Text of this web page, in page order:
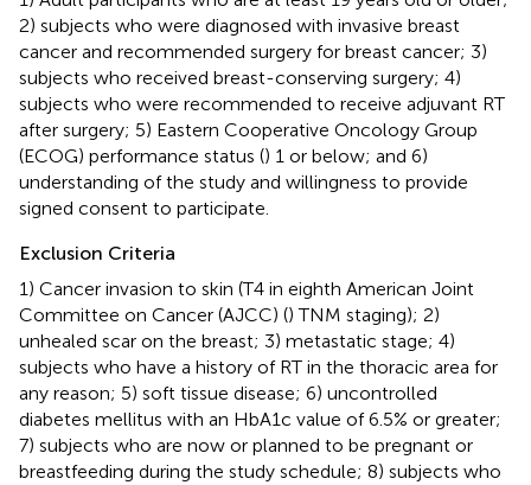
2) subjects who were diagnosed with invasive breast
cancer and recommended surgery for breast cancer; 3)
subjects who received breast-conserving surgery; 4)
subjects who were recommended to receive adjuvant RT
after surgery; 5) Eastern Cooperative Oncology Group
(ECOG) performance status () 1 or below; and 6)
understanding of the study and willingness to provide
signed consent to participate.
Exclusion Criteria
1) Cancer invasion to skin (T4 in eighth American Joint
Committee on Cancer (AJCC) () TNM staging); 2)
unhealed scar on the breast; 3) metastatic stage; 4)
subjects who have a history of RT in the thoracic area for
any reason; 5) soft tissue disease; 6) uncontrolled
diabetes mellitus with an HbA1c value of 6.5% or greater;
7) subjects who are now or planned to be pregnant or
breastfeeding during the study schedule; 8) subjects who